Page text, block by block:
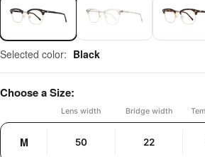
Selected color: Black
Choose a Size:
Lens width Bridge width
M 50 22